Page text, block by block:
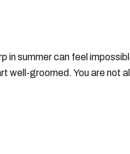
in summer can feel
well-groomed. You are not